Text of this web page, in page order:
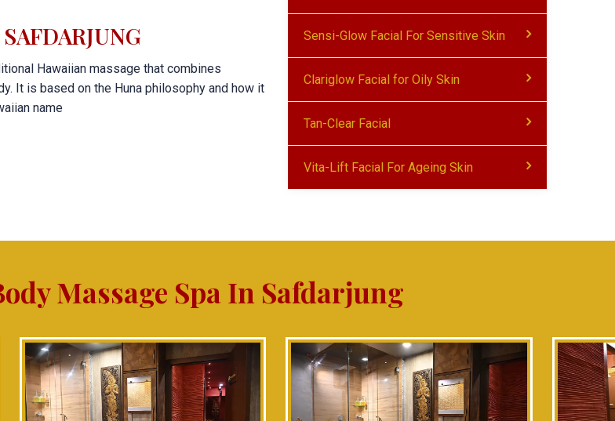
Hawaiian massage that combines
It is based on the Huna philosophy and how it
name
Sensi-Glow Facial For Sensitive Skin
Clariglow Facial for Oily Skin
Tan-Clear Facial
Vita-Lift Facial For Ageing Skin
Massage Spa In Safdarjung